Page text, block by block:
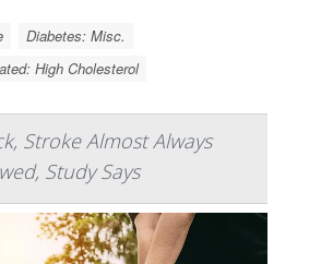
Diabetes: Misc.
High Cholesterol
Stroke Almost Always
Study Says